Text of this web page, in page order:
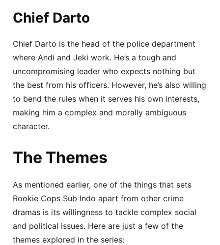
Chief Darto
Chief Darto is the head of the police department
where Andi and Jeki work. He’s a tough and
uncompromising leader who expects nothing but
the best from his officers. However, he’s also willing
to bend the rules when it serves his own interests,
making him a complex and morally ambiguous
character.
The Themes
As mentioned earlier, one of the things that sets
Rookie Cops Sub Indo apart from other crime
dramas is its willingness to tackle complex social
and political issues. Here are just a few of the
themes explored in the series: